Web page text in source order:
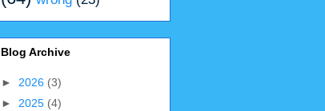
Blog Archive
► 2026 (3)
► 2025 (4)